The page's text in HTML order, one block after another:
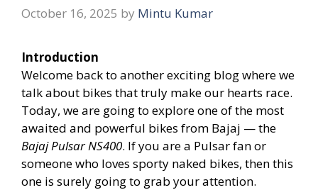
October 16, 2025 by Mintu Kumar
Introduction
Welcome back to another exciting blog where we
talk about bikes that truly make our hearts race.
Today, we are going to explore one of the most
awaited and powerful bikes from Bajaj — the
Bajaj Pulsar NS400. If you are a Pulsar fan or
someone who loves sporty naked bikes, then this
one is surely going to grab your attention.